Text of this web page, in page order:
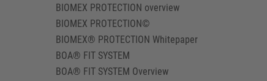
BIOMEX PROTECTION overview
BIOMEX PROTECTION©
BIOMEX® PROTECTION Whitepaper
BOA® FIT SYSTEM
BOA® FIT SYSTEM Overview